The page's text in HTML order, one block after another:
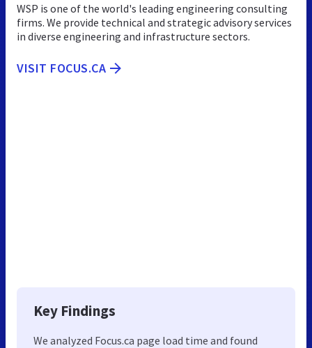
WSP is one of the world's leading engineering consulting
firms. We provide technical and strategic advisory services
in diverse engineering and infrastructure sectors.
VISIT FOCUS.CA
Key Findings
We analyzed Focus.ca page load time and found